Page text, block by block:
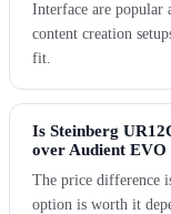
Interface are popular
content creation
fit.
Is Steinberg
over Audient
The price difference
option is worth it